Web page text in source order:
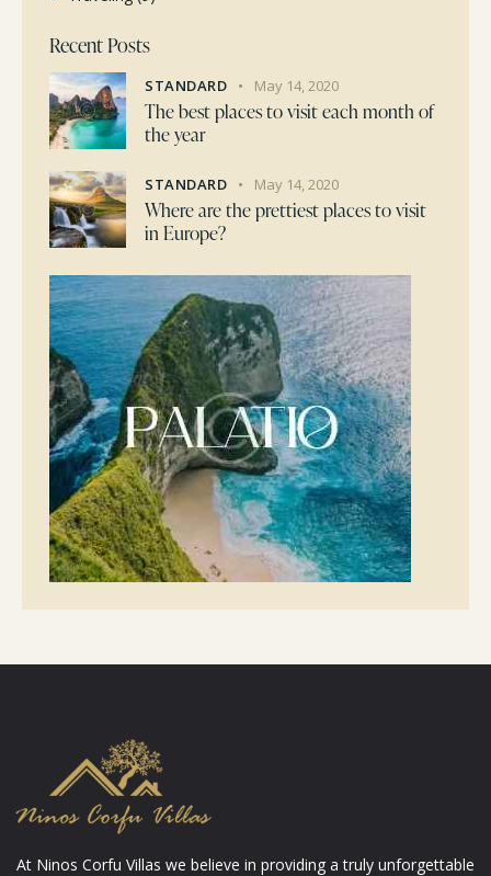
Recent Posts
STANDARD May 14, 2020
The best places to visit each month of
the year
STANDARD May 14, 2020
Where are the prettiest places to visit
in Europe?
At Ninos Corfu Villas we believe in providing a truly unforgettable